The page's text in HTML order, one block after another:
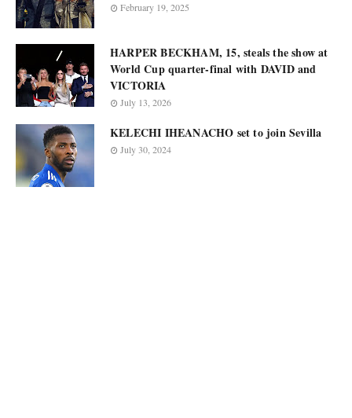
February 19, 2025
HARPER BECKHAM, 15, steals the show at
World Cup quarter-final with DAVID and
VICTORIA
July 13, 2026
KELECHI IHEANACHO set to join Sevilla
July 30, 2024